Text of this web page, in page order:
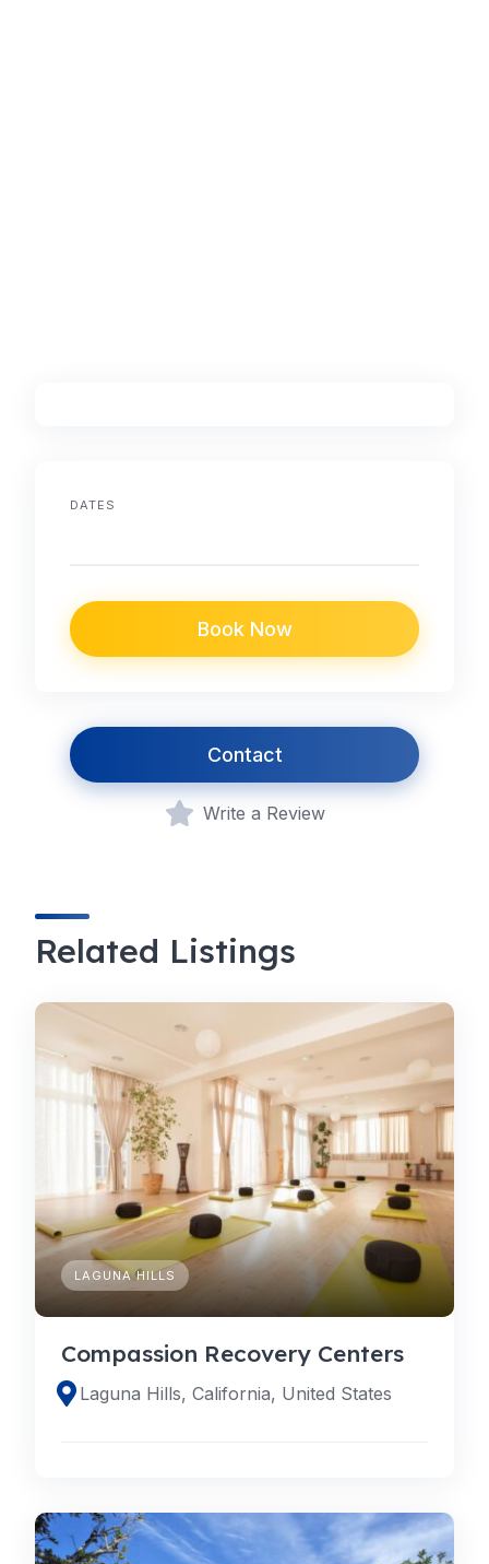
DATES
Book Now
Contact
Write a Review
Related Listings
LAGUNA HILLS
Compassion Recovery Centers
Laguna Hills, California, United States